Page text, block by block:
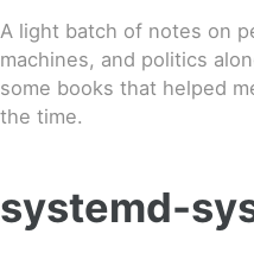
A light batch of notes on
machines, and politics
some books that helped
the time.
systemd-